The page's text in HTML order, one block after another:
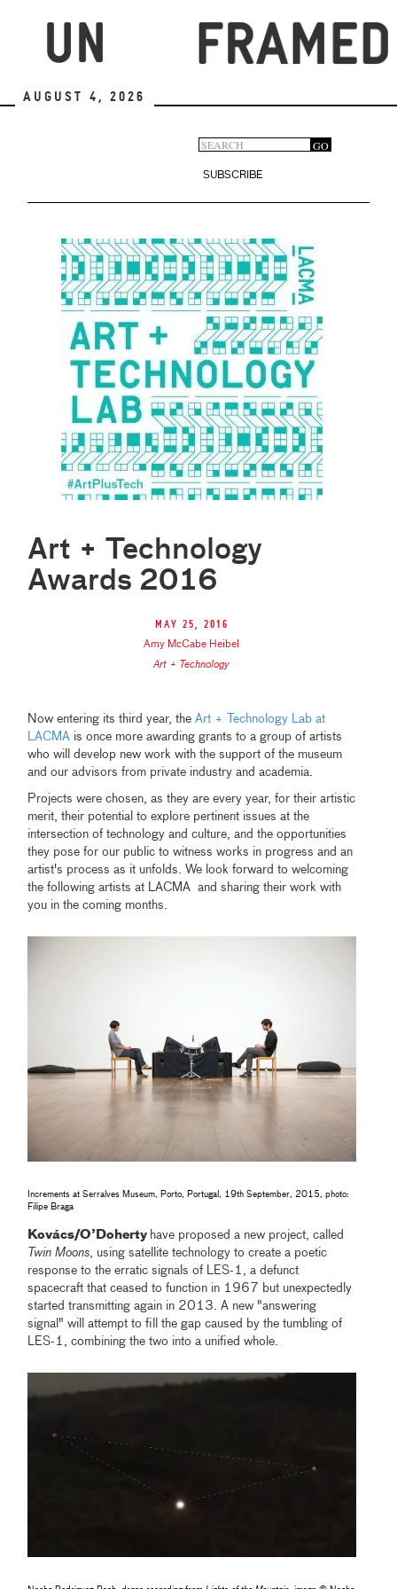
August 4, 2026
Search
form
GO
SUBSCRIBE
Art + Technology
Awards 2016
May 25, 2016
Amy McCabe Heibel
Art + Technology
Now entering its third year, theArt + Technology Lab at
LACMA is once more awarding grants to a group of artists
who will develop new work with the support of the museum
and our advisors from private industry and academia.
Projects were chosen, as they are every year, for their artistic
merit, their potential to explore pertinent issues at the
intersection of technology and culture, and the opportunities
they pose for our public to witness works in progress and an
artist's process as it unfolds. We look forward to welcoming
the following artists at LACMA and sharing their work with
you in the coming months.
Increments at Serralves Museum, Porto, Portugal, 19th September, 2015, photo:
Filipe Braga
Kovács/O’Doherty have proposed a new project, called
Twin Moons , using satellite technology to create a poetic
response to the erratic signals of LES-1, a defunct
spacecraft that ceased to function in 1967 but unexpectedly
started transmitting again in 2013. A new "answering
signal" will attempt to fill the gap caused by the tumbling of
LES-1, combining the two into a unified whole.